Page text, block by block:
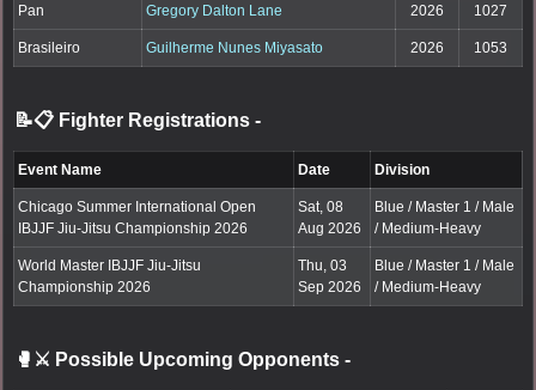
Pan Gregory Dalton Lane 2026 1027
Brasileiro Guilherme Nunes Miyasato 2026 1053
📝📋 Fighter Registrations -
Event Name Date Division
Chicago Summer International Open
IBJJF Jiu-Jitsu Championship 2026
Sat, 08
Aug 2026
Blue / Master 1 / Male
/ Medium-Heavy
World Master IBJJF Jiu-Jitsu
Championship 2026
Thu, 03
Sep 2026
Blue / Master 1 / Male
/ Medium-Heavy
🥊⚔️ Possible Upcoming Opponents -